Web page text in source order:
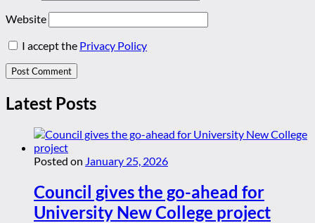
Website
I accept the Privacy Policy
Latest Posts
Posted on January 25, 2026
Council gives the go-ahead for
University New College project